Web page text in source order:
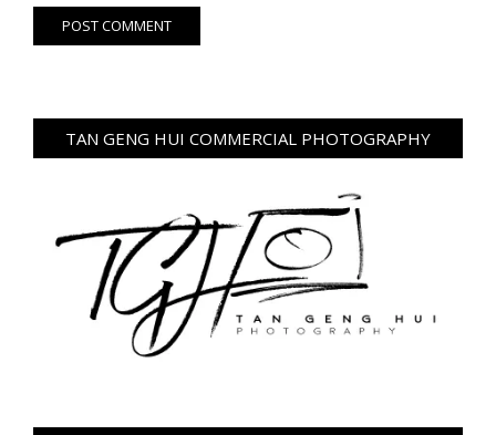
TAN GENG HUI COMMERCIAL PHOTOGRAPHY